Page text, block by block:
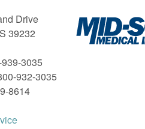
Drive
39232
3035
932-3035
8614